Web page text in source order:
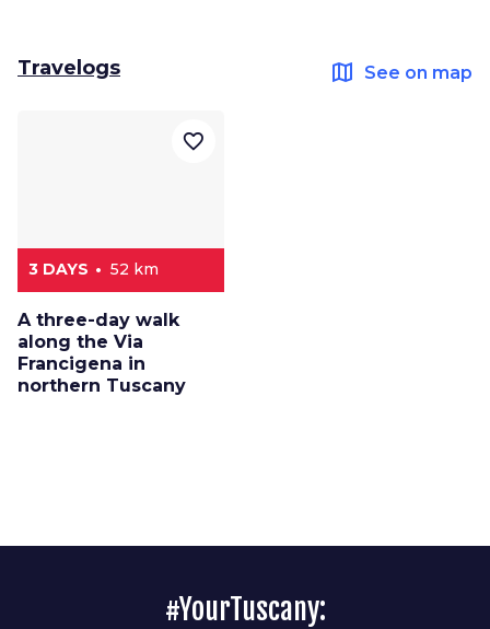
Travelogs map See on map
3 DAYS 52 km
A three-day walk
along the Via
Francigena in
northern Tuscany
favorite_border
#YourTuscany: